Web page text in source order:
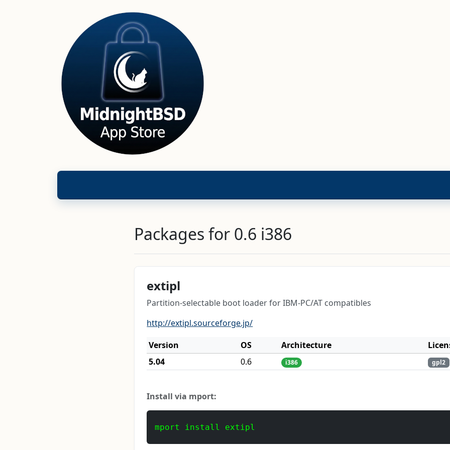
Packages for 0.6 i386
extipl
Partition-selectable boot loader for IBM-PC/AT compatibles
http://extipl.sourceforge.jp/
Version
OS Architecture
5.04
0.6 i386 gpl2
Install via mport:
mport install extipl